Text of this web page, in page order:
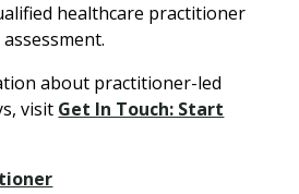
healthcare practitioner
about practitioner-led
visit Get In Touch: Start